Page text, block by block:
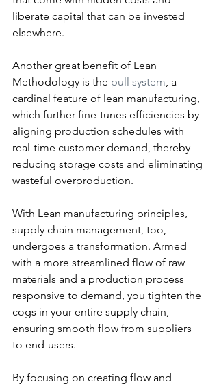
liberate capital that can be invested
elsewhere.
Another great benefit of Lean
Methodology is the pull system, a
cardinal feature of lean manufacturing,
which further fine-tunes efficiencies by
aligning production schedules with
real-time customer demand, thereby
reducing storage costs and eliminating
wasteful overproduction.
With Lean manufacturing principles,
supply chain management, too,
undergoes a transformation. Armed
with a more streamlined flow of raw
materials and a production process
responsive to demand, you tighten the
cogs in your entire supply chain,
ensuring smooth flow from suppliers
to end-users.
By focusing on creating flow and